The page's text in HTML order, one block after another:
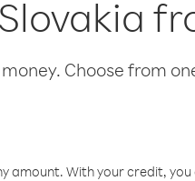
Choose from
amount. With your credit,